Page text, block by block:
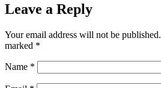
Leave a Reply
Your email address will not be published.
marked *
Name *